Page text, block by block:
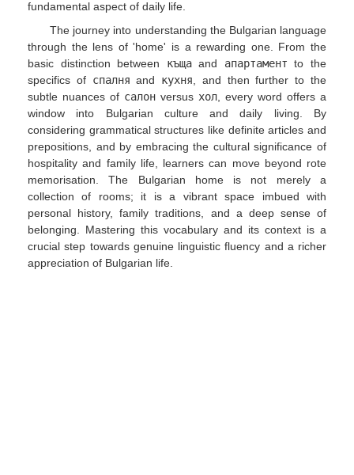
fundamental aspect of daily life.
The journey into understanding the Bulgarian language
through the lens of 'home' is a rewarding one. From the
basic distinction between къщаand апартамент to the
specifics of спалня and кухня , and then further to the
subtle nuances of салон versus хол , every word offers a
window into Bulgarian culture and daily living. By
considering grammatical structures like definite articles and
prepositions, and by embracing the cultural significance of
hospitality and family life, learners can move beyond rote
memorisation. The Bulgarian home is not merely a
collection of rooms; it is a vibrant space imbued with
personal history, family traditions, and a deep sense of
belonging. Mastering this vocabulary and its context is a
crucial step towards genuine linguistic fluency and a richer
appreciation of Bulgarian life.